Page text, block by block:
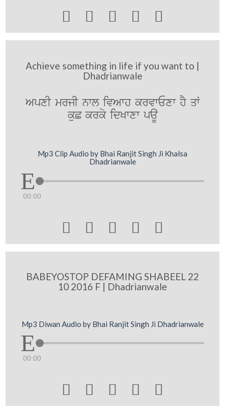
    
Achieve something in life if you want to |
Dhadrianwale
ApxI mrjI nwl ivAwh krvwExw hY qW
kuC krky idKwxw paU
Mp3 Clip Audio by Bhai Ranjit Singh Ji Khalsa
Dhadrianwale
00:00
    
BABEYOSTOP DEFAMING SHABEEL 22
10 2016 F | Dhadrianwale
Mp3 Diwan Audio by Bhai Ranjit Singh Ji Dhadrianwale
00:00
    